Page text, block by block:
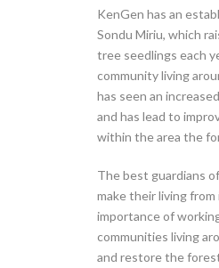
KenGen has an
Sondu Miriu, which
tree seedlings each
community living
has seen an
and has lead to
within the area the
The best guardians
make their living
importance of
communities living
and restore the